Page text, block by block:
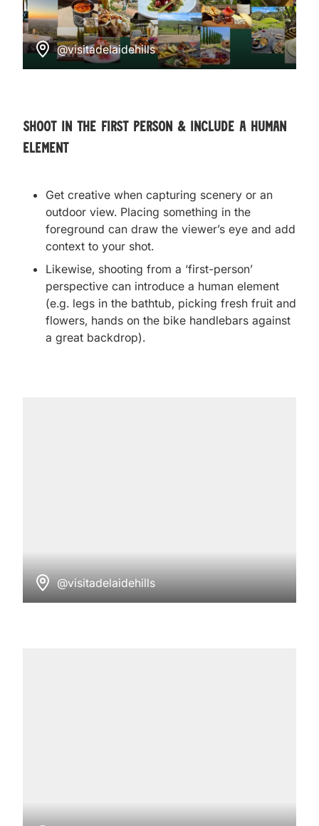
@visitadelaidehills
Shoot in the first person & include a human
element
Get creative when capturing scenery or an
outdoor view. Placing something in the
foreground can draw the viewer’s eye and add
context to your shot.
Likewise, shooting from a ‘first-person’
perspective can introduce a human element
(e.g. legs in the bathtub, picking fresh fruit and
flowers, hands on the bike handlebars against
a great backdrop).
@visitadelaidehills